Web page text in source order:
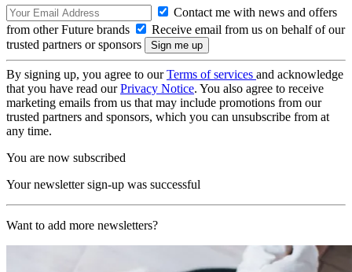
Contact me with news and offers
from other Future brands
Receive email from us on behalf of our
trusted partners or sponsors
By signing up, you agree to ourTerms of services and acknowledge
that you have read ourPrivacy Notice. You also agree to receive
marketing emails from us that may include promotions from our
trusted partners and sponsors, which you can unsubscribe from at
any time.
You are now subscribed
Your newsletter sign-up was successful
Want to add more newsletters?